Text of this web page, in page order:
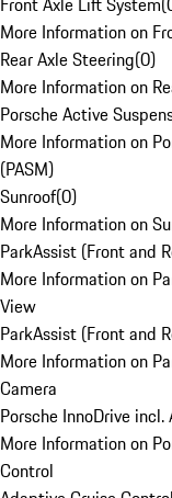
More Information on
Rear Axle Steering(0)
More Information on
Porsche Active
More Information on
(PASM)
Sunroof(0)
More Information on
ParkAssist (Front and
More Information on
View
ParkAssist (Front and
More Information on
Camera
Porsche InnoDrive
More Information on
Control